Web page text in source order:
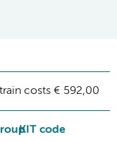
costs € 592,00
KIT code